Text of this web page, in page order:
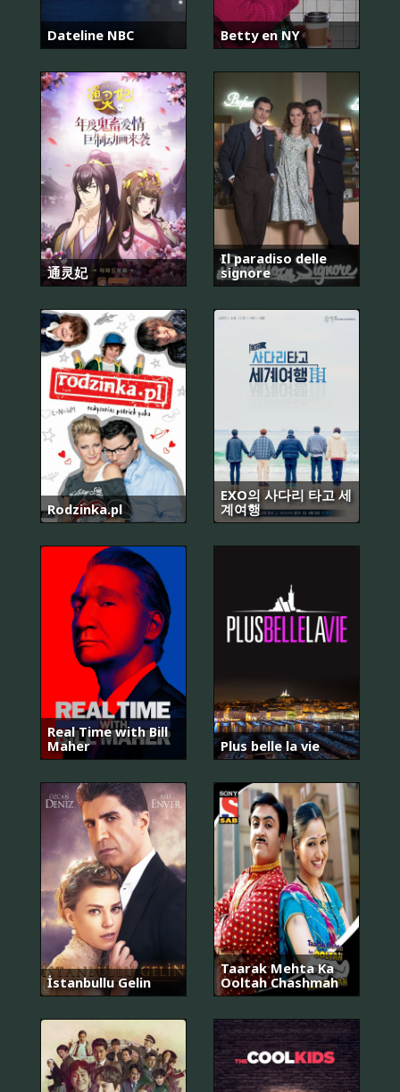
Dateline NBC Betty en NY
通灵妃
Il paradiso delle
signore
Rodzinka.pl
EXO의 사다리 타고 세
계여행
Real Time with Bill
Maher
Plus belle la vie
İstanbullu Gelin
Taarak Mehta Ka
Ooltah Chashmah